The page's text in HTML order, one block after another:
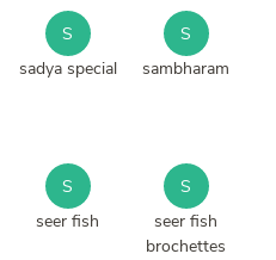
S
sadya special
S
sambharam
S
seer fish
S
seer fish
brochettes